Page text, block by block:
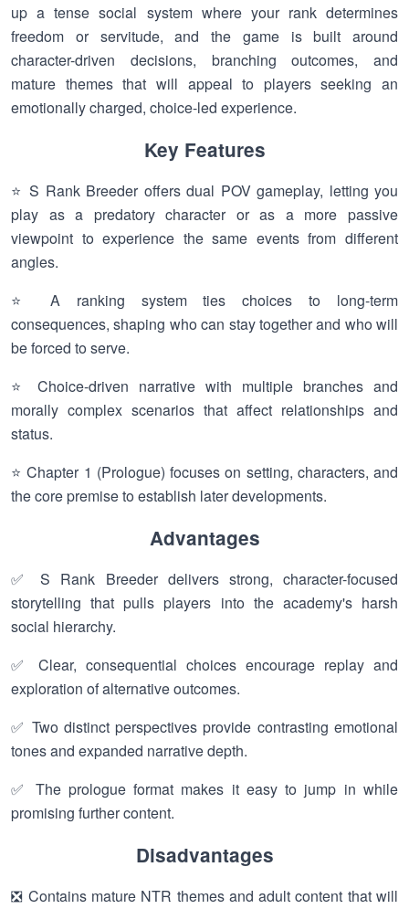
up a tense social system where your rank determines
freedom or servitude, and the game is built around
character-driven decisions, branching outcomes, and
mature themes that will appeal to players seeking an
emotionally charged, choice-led experience.
Key Features
⭐ S Rank Breeder offers dual POV gameplay, letting you
play as a predatory character or as a more passive
viewpoint to experience the same events from different
angles.
⭐ A ranking system ties choices to long-term
consequences, shaping who can stay together and who will
be forced to serve.
⭐ Choice-driven narrative with multiple branches and
morally complex scenarios that affect relationships and
status.
⭐ Chapter 1 (Prologue) focuses on setting, characters, and
the core premise to establish later developments.
Advantages
✅ S Rank Breeder delivers strong, character-focused
storytelling that pulls players into the academy's harsh
social hierarchy.
✅ Clear, consequential choices encourage replay and
exploration of alternative outcomes.
✅ Two distinct perspectives provide contrasting emotional
tones and expanded narrative depth.
✅ The prologue format makes it easy to jump in while
promising further content.
Disadvantages
❎ Contains mature NTR themes and adult content that will